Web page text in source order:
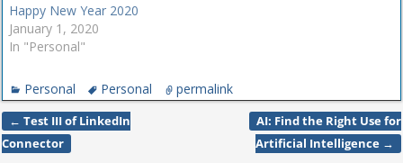
Happy New Year 2020
January 1, 2020
In "Personal"
Personal Personal permalink
Post navigation
← Test III of LinkedIn
Connector
AI: Find the Right Use for
Artificial Intelligence →